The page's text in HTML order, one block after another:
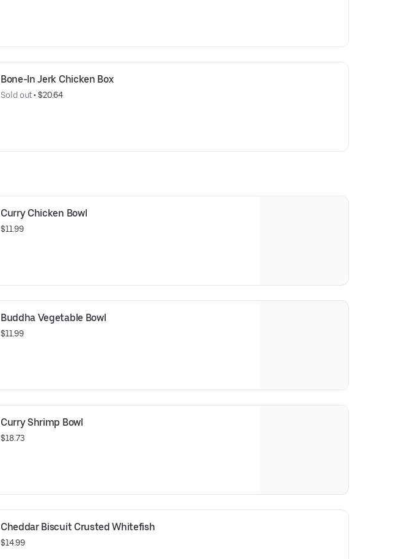
Bone-In Jerk Chicken Box
Sold out • $20.64
Curry Chicken Bowl
$11.99
Buddha Vegetable Bowl
$11.99
Curry Shrimp Bowl
$18.73
Cheddar Biscuit Crusted Whitefish
$14.99